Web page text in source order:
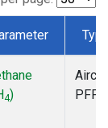
4)
PFP